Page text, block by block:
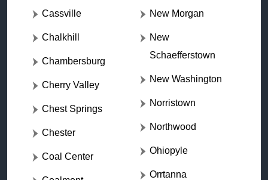
Cassville
Chalkhill
Chambersburg
Cherry Valley
Chest Springs
Chester
Coal Center
New Morgan
New
Schaefferstown
New Washington
Norristown
Northwood
Ohiopyle
Orrtanna